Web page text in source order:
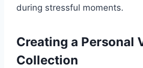
during stressful moments.
Creating a Personal
Collection